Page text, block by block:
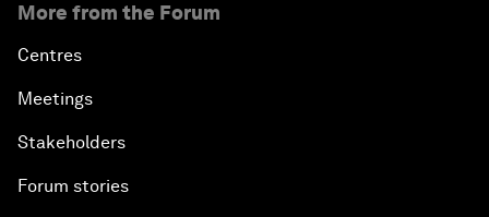
More from the Forum
Centres
Meetings
Stakeholders
Forum stories